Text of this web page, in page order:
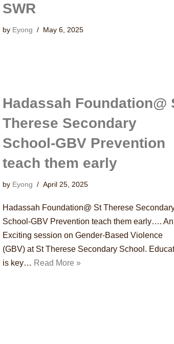
SWR
by Eyong May 6, 2025
Hadassah Foundation@
Therese Secondary
School-GBV Prevention
teach them early
by Eyong April 25, 2025
Hadassah Foundation@ St Therese
School-GBV Prevention teach them early…. An
Exciting session on Gender-Based Violence
(GBV) at St Therese Secondary School.
is key… Read More »